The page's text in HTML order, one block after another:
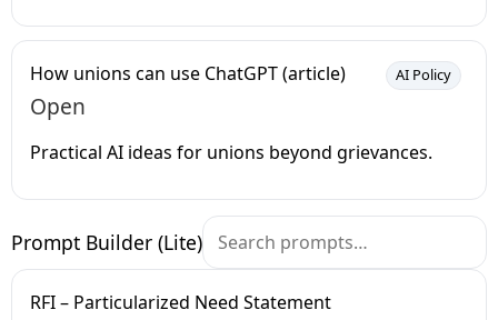
How unions can use ChatGPT (article) AI Policy
Open
Practical AI ideas for unions beyond grievances.
Prompt Builder (Lite)
RFI – Particularized Need Statement